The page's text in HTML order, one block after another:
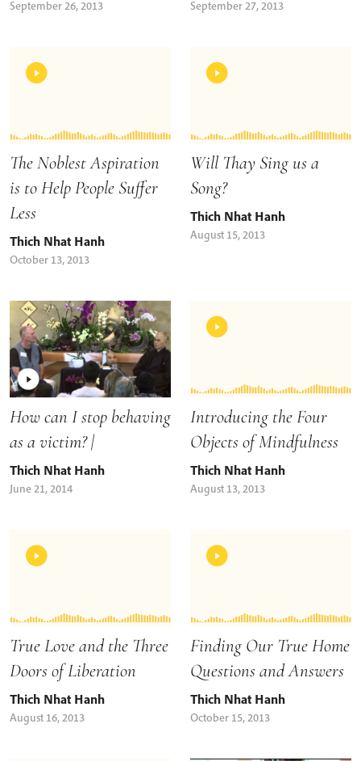
September 26, 2013 September 27, 2013
The Noblest Aspiration
is to Help People Suffer
Less
Thich Nhat Hanh
October 13, 2013
Will Thay Sing us a
Song?
Thich Nhat Hanh
August 15, 2013
How can I stop behaving
as a victim? |
Thich Nhat Hanh
June 21, 2014
Introducing the Four
Objects of Mindfulness
Thich Nhat Hanh
August 13, 2013
True Love and the Three
Doors of Liberation
Thich Nhat Hanh
August 16, 2013
Finding Our True Home
Questions and Answers
Thich Nhat Hanh
October 15, 2013